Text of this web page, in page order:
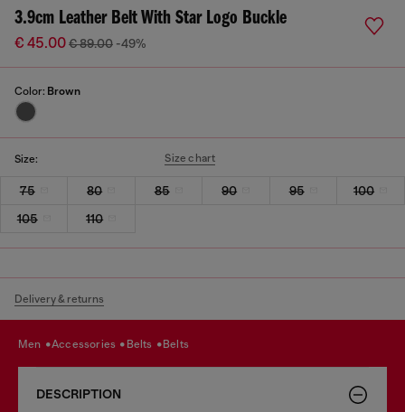
3.9cm Leather Belt With Star Logo Buckle
€ 45.00€ 89.00 -49%
Color: Brown
Size: Size chart
75 80 85 90 95
100
105
110
Delivery & returns
men accessories belts belts
DESCRIPTION